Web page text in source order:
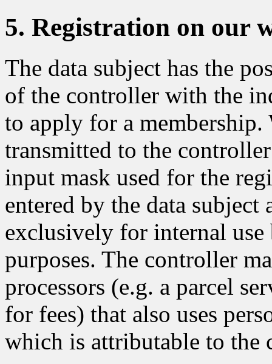
5. Registration on our
The data subject has the
of the controller with the
to apply for a membership.
transmitted to the
input mask used for the
entered by the data subject
exclusively for internal
purposes. The controller
processors (e.g. a parcel
for fees) that also uses
which is attributable to the